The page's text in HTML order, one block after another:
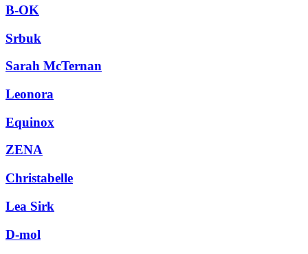
B-OK
Srbuk
Sarah McTernan
Leonora
Equinox
ZENA
Christabelle
Lea Sirk
D-mol